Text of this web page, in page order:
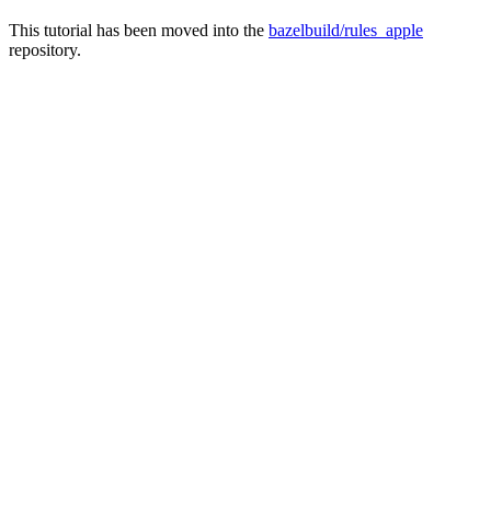
This tutorial has been moved into the bazelbuild/rules_apple
repository.